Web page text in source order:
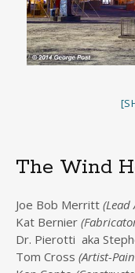
The Wind
Joe Bob Merritt
Kat Bernier
Dr. Pierotti aka
Tom Cross (Artist-